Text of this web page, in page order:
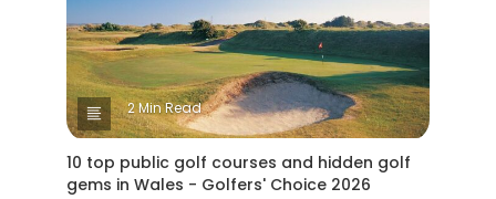
2 Min Read
10 top public golf courses and hidden golf
gems in Wales - Golfers' Choice 2026